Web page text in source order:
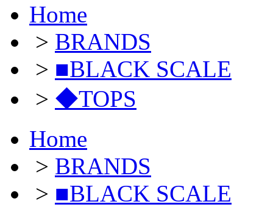
Home
> BRANDS
> ■BLACK SCALE
> ◆TOPS
Home
> BRANDS
> ■BLACK SCALE